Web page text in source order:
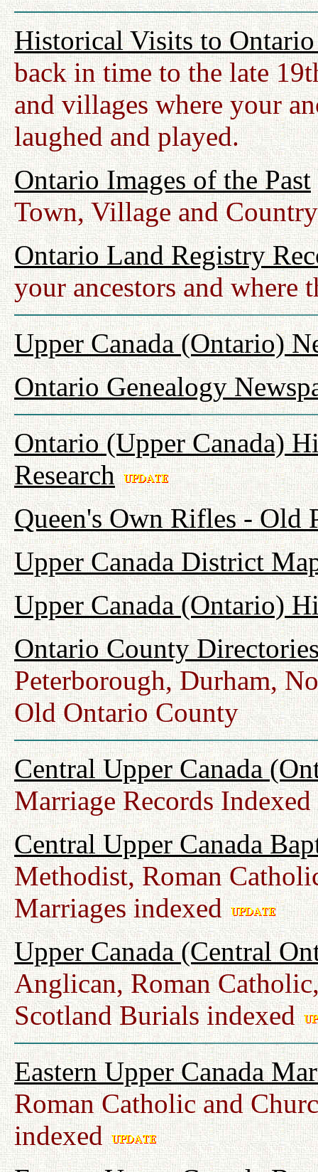
Historical Visits to
back in time to the late
and villages where your
laughed and played.
Ontario Images of the Past
Town, Village and
Ontario Land Registry
your ancestors and
Upper Canada (Ontario)
Ontario Genealogy
Ontario (Upper Canada)
Research
Queen's Own Rifles - Old
Upper Canada District
Upper Canada (Ontario)
Ontario County
Peterborough, Durham,
Old Ontario County
Central Upper Canada
Marriage Records Indexed
Central Upper Canada
Methodist, Roman
Marriages indexed
Upper Canada (Central
Anglican, Roman
Scotland Burials indexed
Eastern Upper Canada
Roman Catholic and
indexed